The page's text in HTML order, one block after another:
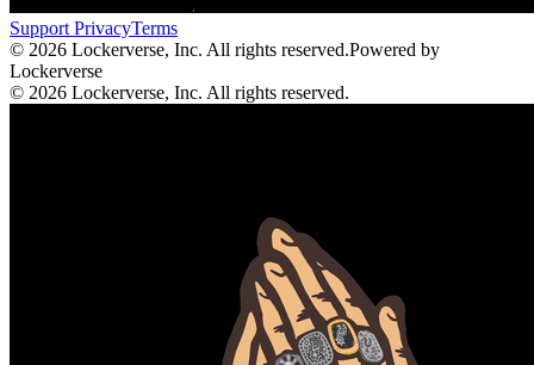
Support PrivacyTerms
© 2026 Lockerverse, Inc. All rights reserved.Powered by
Lockerverse
© 2026 Lockerverse, Inc. All rights reserved.